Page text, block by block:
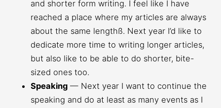
and shorter form writing. I feel like I have
reached a place where my articles are always
about the same lengthß. Next year I’d like to
dedicate more time to writing longer articles,
but also like to be able to do shorter, bite-
sized ones too.
Speaking — Next year I want to continue the
speaking and do at least as many events as I